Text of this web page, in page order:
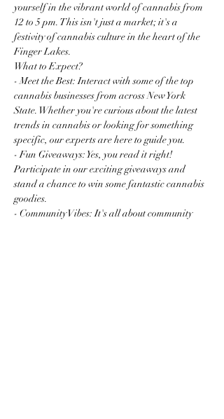
yourself in the vibrant world of cannabis from
12 to 5 pm. This isn't just a market; it's a
festivity of cannabis culture in the heart of the
Finger Lakes.
What to Expect?
- Meet the Best: Interact with some of the top
cannabis businesses from across New York
State. Whether you're curious about the latest
trends in cannabis or looking for something
specific, our experts are here to guide you.
- Fun Giveaways: Yes, you read it right!
Participate in our exciting giveaways and
stand a chance to win some fantastic cannabis
goodies.
- Community Vibes: It's all about community